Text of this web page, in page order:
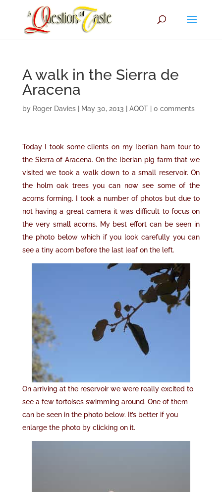
A walk in the Sierra de
Aracena
by Roger Davies| May 30, 2013 AQOT| 0 comments
Today I took some clients on my Iberian ham tour to
the Sierra of Aracena. On the Iberian pig farm that we
visited we took a walk down to a small reservoir. On
the holm oak trees you can now see some of the
acorns forming. I took a number of photos but due to
not having a great camera it was difficult to focus on
the very small acorns. My best effort can be seen in
the photo below which if you look carefully you can
see a tiny acorn before the last leaf on the left.
On arriving at the reservoir we were really excited to
see a few tortoises swimming around. One of them
can be seen in the photo below. It’s better if you
enlarge the photo by clicking on it.